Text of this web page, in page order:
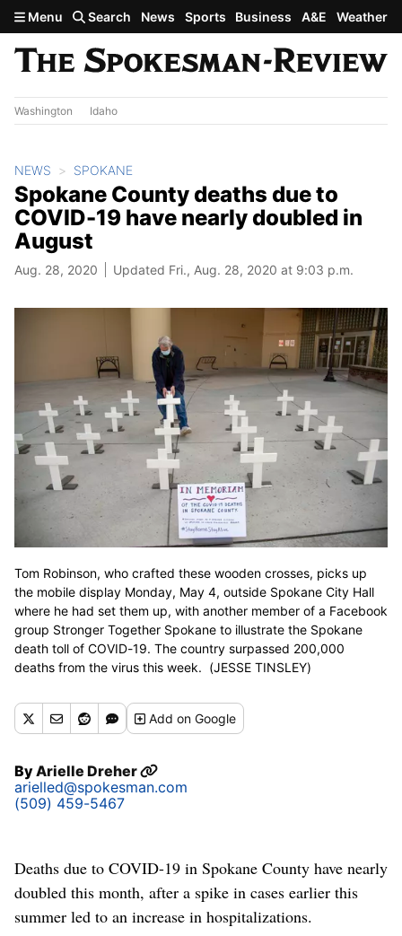
Skip to main content
Menu Search News Sports Business A&E Weather
Washington Idaho
NEWS SPOKANE
Spokane County deaths due to
COVID-19 have nearly doubled in
August
Aug. 28, 2020 Updated Fri., Aug. 28, 2020 at 9:03 p.m.
Tom Robinson, who crafted these wooden crosses, picks up
the mobile display Monday, May 4, outside Spokane City Hall
where he had set them up, with another member of a Facebook
group Stronger Together Spokane to illustrate the Spokane
death toll of COVID-19. The country surpassed 200,000
deaths from the virus this week. (JESSE TINSLEY)
Addon Google
ByArielle Dreher
arielled@spokesman.com
(509) 459-5467
Deaths due to COVID-19 in Spokane County have nearly
doubled this month, after a spike in cases earlier this
summer led to an increase in hospitalizations.